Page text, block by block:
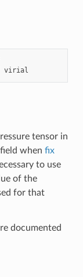
virial
tensor in
when fix
to use
of the
for that
documented